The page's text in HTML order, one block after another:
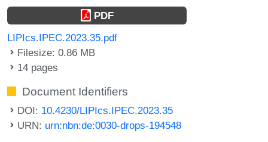
PDF
LIPIcs.IPEC.2023.35.pdf
Filesize: 0.86 MB
14 pages
Document Identifiers
DOI: 10.4230/LIPIcs.IPEC.2023.35
URN: urn:nbn:de:0030-drops-194548